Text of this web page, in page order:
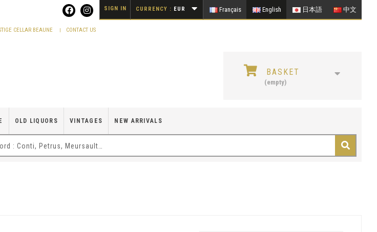
Français English 日本語 中文
CURRENCY : EUR
SIGN IN
CELLAR BEAUNE CONTACT US
BASKET
(empty)
OLD LIQUORS VINTAGES NEW ARRIVALS